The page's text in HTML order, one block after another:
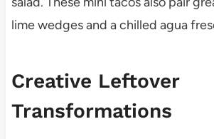
lime wedges and a chilled agua
Creative Leftover
Transformations